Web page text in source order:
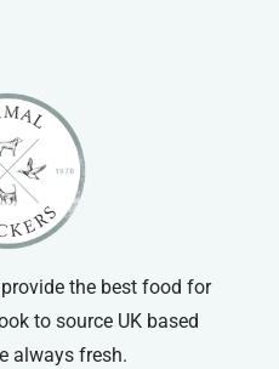
the best food for
to source UK based
always fresh.